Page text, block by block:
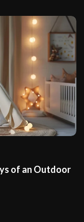
of an Outdoor